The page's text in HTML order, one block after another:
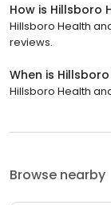
How is Hillsboro
Hillsboro Health
reviews.
When is
Hillsboro Health
Browse nearby